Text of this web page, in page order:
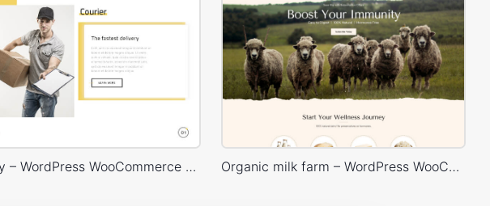
Delivery – WordPress WooCommerce Theme Organic milk farm – WordPress WooCommerce Theme